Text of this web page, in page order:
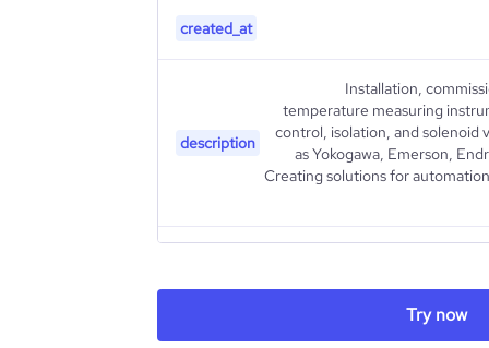
created_at
description
Installation,
temperature measuring
control, isolation, and solenoid
as Yokogawa, Emerson,
Creating solutions for
Try now